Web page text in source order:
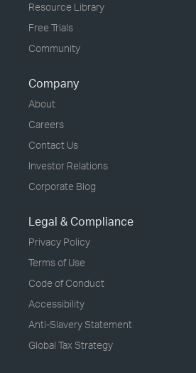
Resource Library
Free Trials
Community
Company
About
Careers
Contact Us
Investor Relations
Corporate Blog
Legal & Compliance
Privacy Policy
Terms of Use
Code of Conduct
Accessibility
Anti-Slavery Statement
Global Tax Strategy